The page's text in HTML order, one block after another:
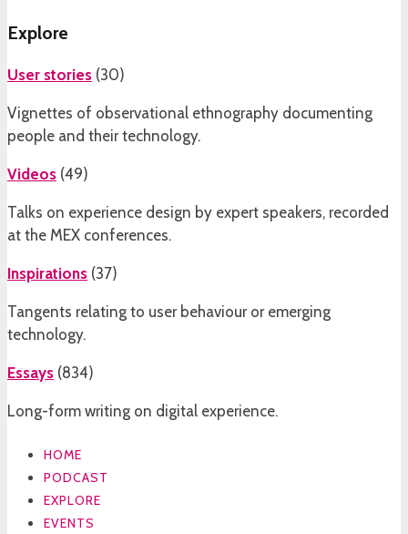
Explore
User stories (30)
Vignettes of observational ethnography documenting
people and their technology.
Videos (49)
Talks on experience design by expert speakers, recorded
at the MEX conferences.
Inspirations (37)
Tangents relating to user behaviour or emerging
technology.
Essays (834)
Long-form writing on digital experience.
HOME
PODCAST
EXPLORE
EVENTS